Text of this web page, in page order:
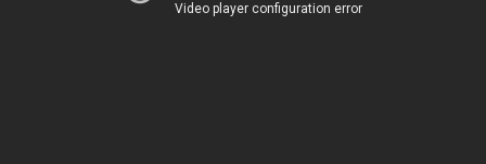
Video player configuration error